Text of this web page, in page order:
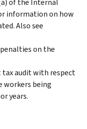
information on how
Also see
on the
audit with respect
workers being
years.